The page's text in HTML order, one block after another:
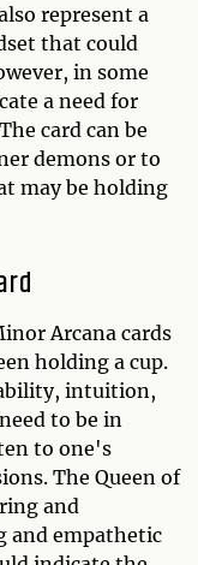
represent a
that could
in some
a need for
card can be
demons or to
may be holding
Arcana cards
holding a cup.
intuition,
to be in
to one's
The Queen of
and
and empathetic